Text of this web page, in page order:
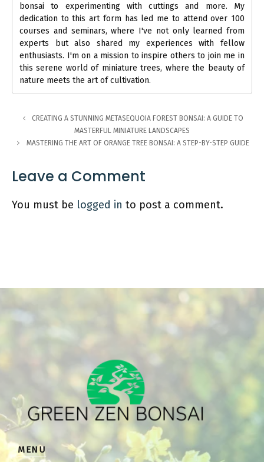
bonsai to experimenting with cuttings and more. My
dedication to this art form has led me to attend over 100
courses and seminars, where I've not only learned from
experts but also shared my experiences with fellow
enthusiasts. I'm on a mission to inspire others to join me in
this serene world of miniature trees, where the beauty of
nature meets the art of cultivation.
CREATING A STUNNING METASEQUOIA FOREST BONSAI: A GUIDE TO
MASTERFUL MINIATURE LANDSCAPES
MASTERING THE ART OF ORANGE TREE BONSAI: A STEP-BY-STEP GUIDE
Leave a Comment
You must be logged in to post a comment.
MENU